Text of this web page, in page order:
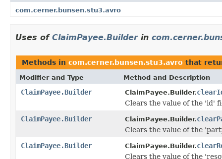
com.cerner.bunsen.stu3.avro
Uses of ClaimPayee.Builderin
Methods in com.cerner.bunsen.stu3.avro that
Modifier and Type Method and Description
ClaimPayee.Builder ClaimPayee.Builder.
Clears the value of the 'id'
ClaimPayee.Builder
ClaimPayee.Builder.
Clears the value of the
ClaimPayee.Builder
ClaimPayee.Builder.
Clears the value of the